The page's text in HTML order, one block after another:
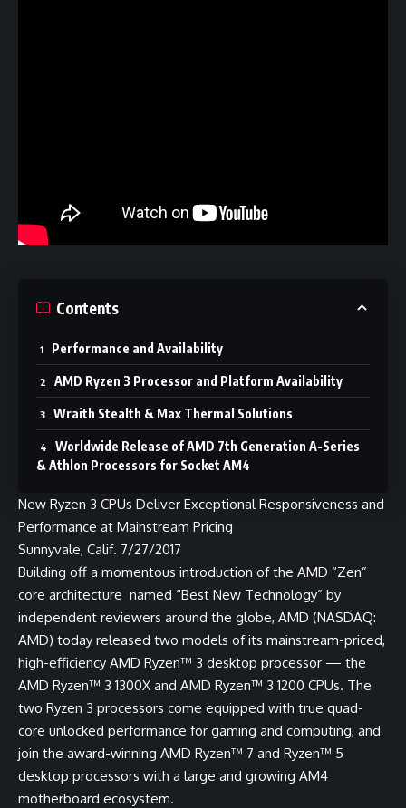
Contents
Performance and Availability
AMD Ryzen 3 Processor and Platform Availability
Wraith Stealth & Max Thermal Solutions
Worldwide Release of AMD 7th Generation A-Series
& Athlon Processors for Socket AM4
​New Ryzen 3 CPUs Deliver Exceptional Responsiveness and
Performance at Mainstream Pricing
Sunnyvale, Calif. 7/27/2017
Building off a momentous introduction of the AMD “Zen”
core architecture named “Best New Technology” by
independent reviewers around the globe, AMD (NASDAQ:
AMD) today released two models of its mainstream-priced,
high-efficiency AMD Ryzen™ 3 desktop processor — the
AMD Ryzen™ 3 1300X and AMD Ryzen™ 3 1200 CPUs. The
two Ryzen 3 processors come equipped with true quad-
core unlocked performance for gaming and computing, and
join the award-winning AMD Ryzen™ 7 and Ryzen™ 5
desktop processors with a large and growing AM4
motherboard ecosystem.